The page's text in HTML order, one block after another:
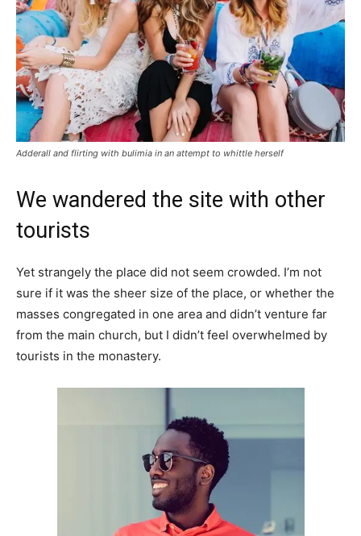
Adderall and flirting with bulimia in an attempt to whittle herself
We wandered the site with other
tourists
Yet strangely the place did not seem crowded. I’m not
sure if it was the sheer size of the place, or whether the
masses congregated in one area and didn’t venture far
from the main church, but I didn’t feel overwhelmed by
tourists in the monastery.